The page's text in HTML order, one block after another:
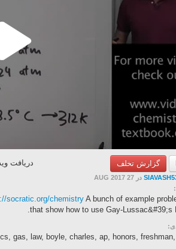
گزارش تخلف دریافت
در 27 AUG 2017
socratic.org/chemistryA bunch of example
that show how to use Gay-Lussac&#39;s
gas, law, boyle, charles, ap, honors,